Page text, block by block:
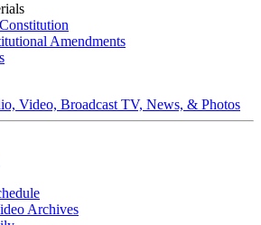
Amendments
Video, Broadcast TV, News, & Photos
Archives